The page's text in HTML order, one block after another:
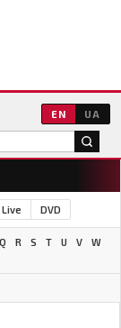
EN UA
Live DVD
Q R S T U V
W